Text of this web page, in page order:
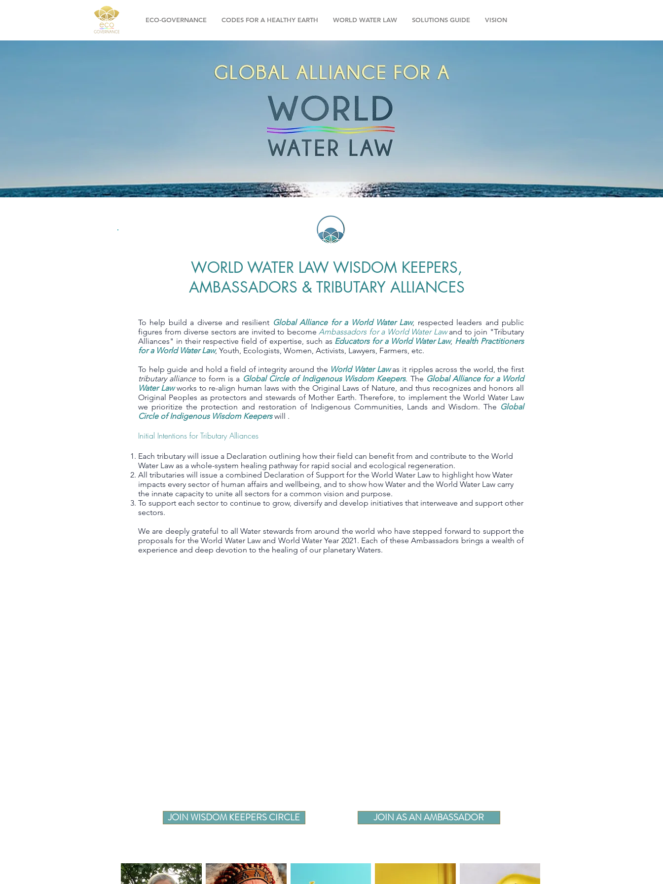
ECO-GOVERNANCE CODES FOR A HEALTHY EARTH WORLD WATER LAW SOLUTIONS GUIDE VISION
To help build a diverse and resilient Global Alliance for a World Water Law, respected leaders and public
figures from diverse sectors are invited to becomeAmbassadors for a World Water Lawand to join "Tributary
Alliances" in their respective field of expertise, such as Educators for a World Water Law, Health Practitioners
for a World Water Law, Youth, Ecologists, Women, Activists, Lawyers, Farmers, etc.
To help guide and hold a field of integrity around the World Water Lawas it ripples across the world, the first
tributary alliance to form is a Global Circle of Indigenous Wisdom Keepers. The Global Alliance for a World
Water Lawworks to re-align human laws with the Original Laws of Nature, and thus recognizes and honors all
Original Peoples as protectors and stewards of Mother Earth. Therefore, to implement the World Water Law
we prioritize the protection and restoration of Indigenous Communities, Lands and Wisdom. The Global
Circle of Indigenous Wisdom Keeperswill .
Initial Intentions for Tributary Alliances
Each tributary will issue a Declaration outlining how their field can benefit from and contribute to the World
Water Law as a whole-system healing pathway for rapid social and ecological regeneration.
All tributaries will issue a combined Declaration of Support for the World Water Law to highlight how Water
impacts every sector of human affairs and wellbeing, and to show how Water and the World Water Law carry
the innate capacity to unite all sectors for a common vision and purpose.
To support each sector to continue to grow, diversify and develop initiatives that interweave and support other
sectors.
We are deeply grateful to all Water stewards from around the world who have stepped forward to support the
proposals for the World Water Law and World Water Year 2021. Each of these Ambassadors brings a wealth of
experience and deep devotion to the healing of our planetary Waters.
WORLD WATER LAW WISDOM KEEPERS,
AMBASSADORS & TRIBUTARY ALLIANCES
JOIN WISDOM KEEPERS CIRCLE JOIN AS AN AMBASSADOR